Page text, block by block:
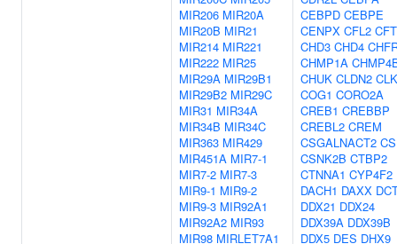
MIR206 MIR20A
MIR20B MIR21
MIR214 MIR221
MIR222 MIR25
MIR29A MIR29B1
MIR29B2 MIR29C
MIR31 MIR34A
MIR34B MIR34C
MIR363 MIR429
MIR451A MIR7-1
MIR7-2 MIR7-3
MIR9-1 MIR9-2
MIR9-3 MIR92A1
MIR92A2 MIR93
MIR98 MIRLET7A1
CEBPD CEBPE
CENPX CFL2
CHD3 CHD4
CHMP1A
CHUK CLDN2
COG1 CORO2A
CREB1 CREBBP
CREBL2 CREM
CSGALNACT2
CSNK2B CTBP2
CTNNA1 CYP4F2
DACH1 DAXX
DDX21 DDX24
DDX39A DDX39B
DDX5 DES DHX9